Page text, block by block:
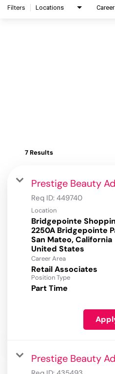
Filters Locations
7 Results
Prestige Beauty
Req ID: 449740
Location
Bridgepointe
2250A Bridgepointe
San Mateo, California
Career Area
Retail Associates
Position Type
Part Time
Prestige Beauty